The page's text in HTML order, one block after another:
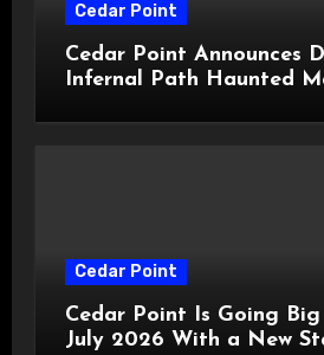
Cedar Point
Cedar Point Announces
Infernal Path Haunted
Cedar Point
Cedar Point Is Going
July 2026 With a New